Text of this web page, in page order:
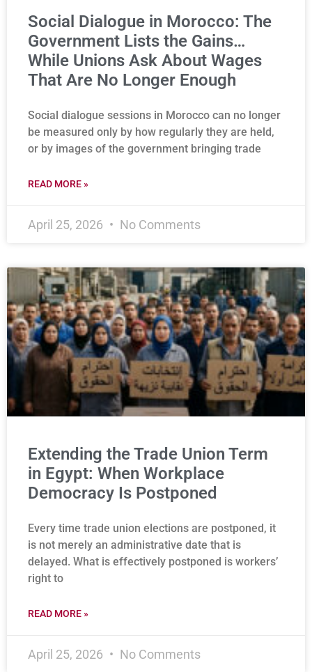
Social Dialogue in Morocco: The
Government Lists the Gains…
While Unions Ask About Wages
That Are No Longer Enough
Social dialogue sessions in Morocco can no longer
be measured only by how regularly they are held,
or by images of the government bringing trade
READ MORE »
April 25, 2026 No Comments
Extending the Trade Union Term
in Egypt: When Workplace
Democracy Is Postponed
Every time trade union elections are postponed, it
is not merely an administrative date that is
delayed. What is effectively postponed is workers’
right to
READ MORE »
April 25, 2026 No Comments